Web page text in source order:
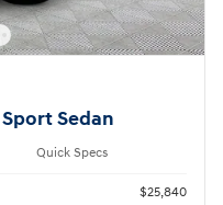
Sedan
Quick Specs
$25,840